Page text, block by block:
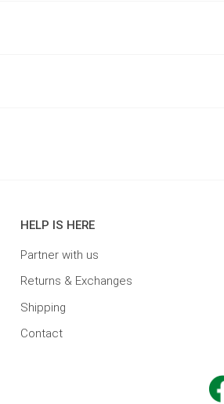
HELP IS HERE
Partner with us
Returns & Exchanges
Shipping
Contact